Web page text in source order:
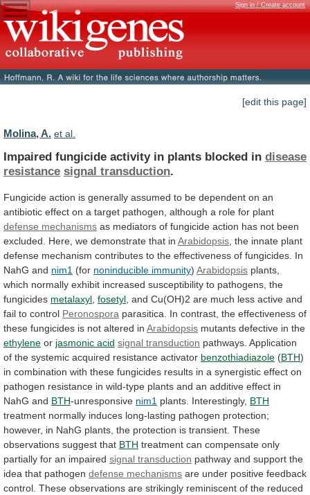
Sign in / Create account
[edit this page]
Molina, A. et al.
Impaired fungicide activity in plants blocked in disease
resistance signal transduction.
Fungicide action is generally assumed to be dependent on an
antibiotic effect on a target pathogen, although a role for plant
defense mechanisms as mediators of fungicide action has not been
excluded.
Here, we demonstrate that in Arabidopsis the innate plant
defense mechanism contributes to the effectiveness of fungicides. In
NahG and nim1 (for noninducible immunity) Arabidopsis plants,
which normally exhibit increased susceptibility to pathogens, the
fungicides metalaxyl fosetyl and Cu(OH)2 are much less active and
fail to control Peronospora parasitica. In contrast, the effectiveness of
these fungicides is not altered in Arabidopsis mutants defective in the
ethylene or jasmonic acid signal transduction pathways. Application
of the systemic acquired resistance activator benzothiadiazole (BTH)
in combination with these fungicides results in a synergistic effect on
pathogen resistance in wild-type plants and an additive effect in
NahG and BTH-unresponsive nim1 plants. Interestingly, BTH
treatment normally induces long-lasting pathogen protection;
however, in NahG plants, the protection is transient. These
observations suggest that BTH treatment can compensate only
partially for an impaired signal transduction pathway and support the
idea that pathogen defense mechanisms are under positive feedback
control. These observations are strikingly reminiscent of the reduced